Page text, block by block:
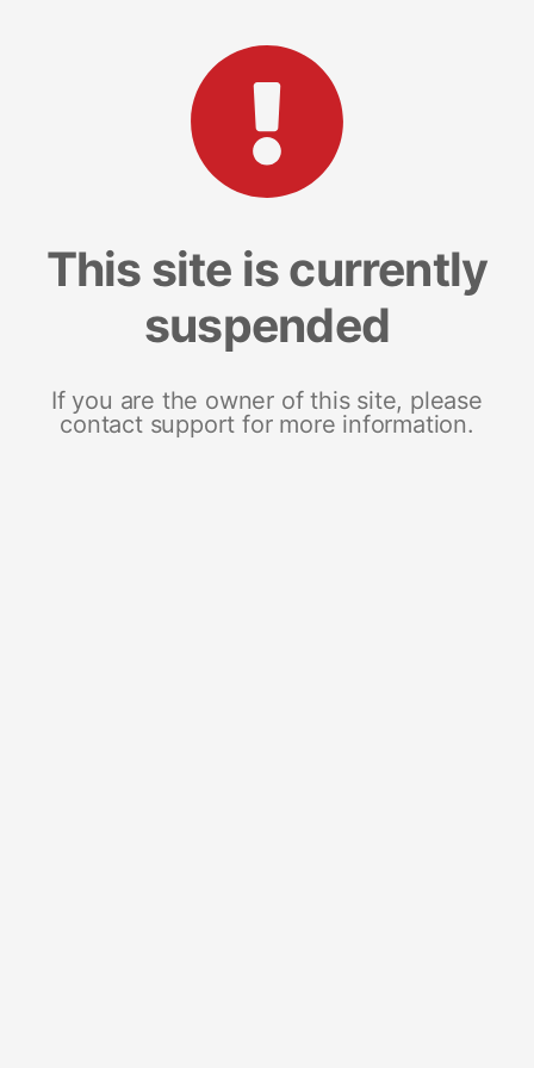
This site is currently
suspended
If you are the owner of this site, please
contact support for more information.